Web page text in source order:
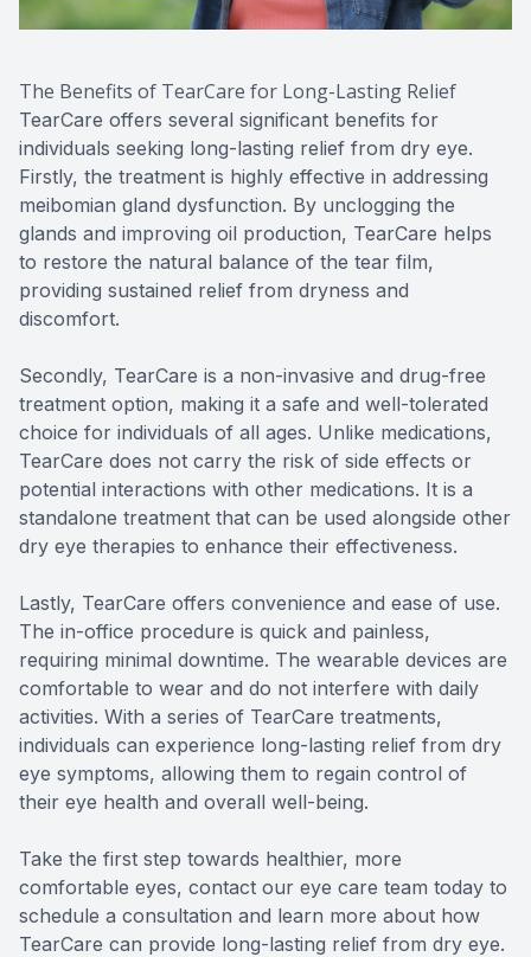
The Benefits of TearCare for Long-Lasting Relief
TearCare offers several significant benefits for
individuals seeking long-lasting relief from dry eye.
Firstly, the treatment is highly effective in addressing
meibomian gland dysfunction. By unclogging the
glands and improving oil production, TearCare helps
to restore the natural balance of the tear film,
providing sustained relief from dryness and
discomfort.
Secondly, TearCare is a non-invasive and drug-free
treatment option, making it a safe and well-tolerated
choice for individuals of all ages. Unlike medications,
TearCare does not carry the risk of side effects or
potential interactions with other medications. It is a
standalone treatment that can be used alongside other
dry eye therapies to enhance their effectiveness.
Lastly, TearCare offers convenience and ease of use.
The in-office procedure is quick and painless,
requiring minimal downtime. The wearable devices are
comfortable to wear and do not interfere with daily
activities. With a series of TearCare treatments,
individuals can experience long-lasting relief from dry
eye symptoms, allowing them to regain control of
their eye health and overall well-being.
Take the first step towards healthier, more
comfortable eyes, contact our eye care team today to
schedule a consultation and learn more about how
TearCare can provide long-lasting relief from dry eye.